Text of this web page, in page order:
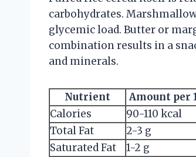
carbohydrates.
glycemic load. Butter or
combination results in a
and minerals.
Nutrient Amount per
Calories
90-110 kcal
Total Fat
2-3 g
Saturated Fat
1-2 g